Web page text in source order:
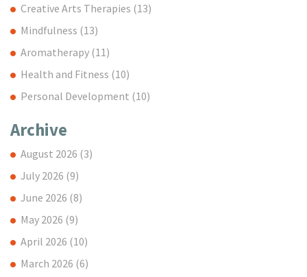
Creative Arts Therapies (13)
Mindfulness (13)
Aromatherapy (11)
Health and Fitness (10)
Personal Development (10)
Archive
August 2026 (3)
July 2026 (9)
June 2026 (8)
May 2026 (9)
April 2026 (10)
March 2026 (6)